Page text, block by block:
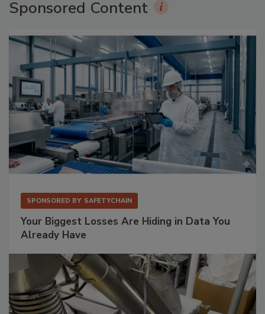
Sponsored Content
SPONSORED BY SAFETYCHAIN
Your Biggest Losses Are Hiding in Data You
Already Have